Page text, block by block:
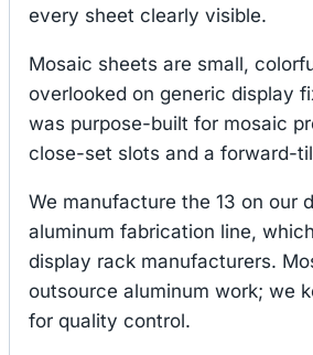
every sheet clearly visible.
Mosaic sheets are small,
overlooked on generic display
was purpose-built for mosaic
close-set slots and a forward-
We manufacture the 13 on our
aluminum fabrication line,
display rack manufacturers.
outsource aluminum work; we
for quality control.